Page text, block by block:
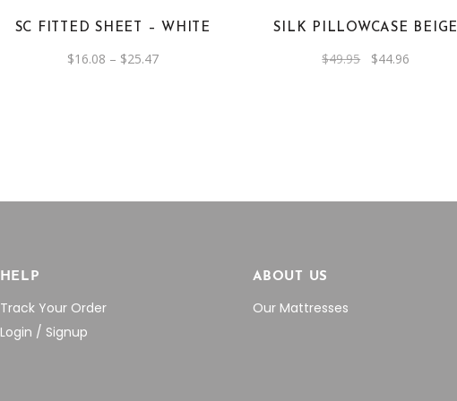
may
be
SC FITTED SHEET – WHITE
$16.08 – $25.47Price
SILK PILLOWCASE BEIGE
$49.95 Original
price
$44.96
HELP
Track Your Order
Login / Signup
ABOUT US
Our Mattresses